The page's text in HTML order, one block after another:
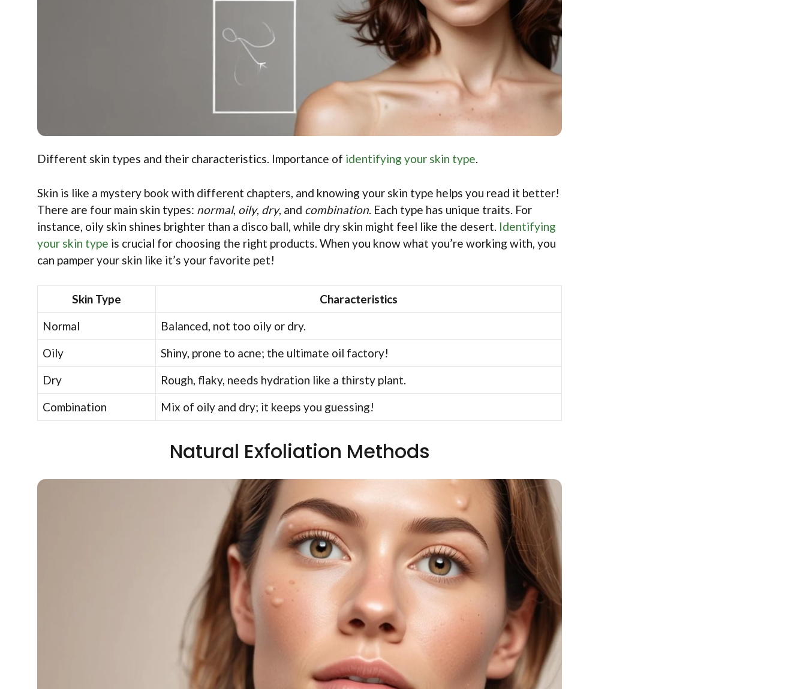
Different skin types and their characteristics. Importance of identifying your skin type.
Skin is like a mystery book with different chapters, and knowing your skin type helps you read it better!
There are four main skin types: normal, oily, dry, and combination. Each type has unique traits. For
instance, oily skin shines brighter than a disco ball, while dry skin might feel like the desert. Identifying
your skin type is crucial for choosing the right products. When you know what you’re working with, you
can pamper your skin like it’s your favorite pet!
Skin Type
Characteristics
Normal
Balanced, not too oily or dry.
Oily
Shiny, prone to acne; the ultimate oil factory!
Dry
Rough, flaky, needs hydration like a thirsty plant.
Combination
Mix of oily and dry; it keeps you guessing!
Natural Exfoliation Methods